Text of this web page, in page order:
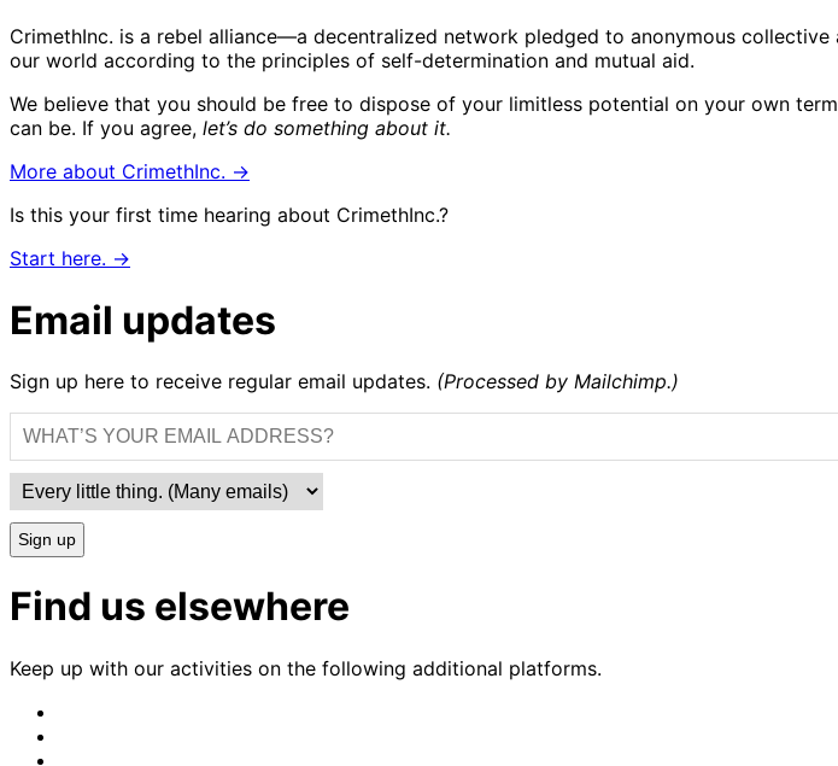
CrimethInc. is a rebel alliance—a decentralized network pledged to anonymous
our world according to the principles of self-determination and mutual aid.
We believe that you should be free to dispose of your limitless potential on your own
can be. If you agree, let’s do something about it.
More about CrimethInc. →
Is this your first time hearing about CrimethInc.?
Start here. →
Email updates
Sign up here to receive regular email updates. (Processed by Mailchimp.)
Sign up
Find us elsewhere
Keep up with our activities on the following additional platforms.